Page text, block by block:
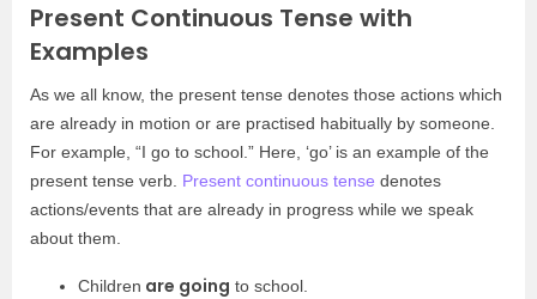
Present Continuous Tense with
Examples
As we all know, the present tense denotes those actions which
are already in motion or are practised habitually by someone.
For example, “I go to school.” Here, ‘go’ is an example of the
present tense verb. Present continuous tense denotes
actions/events that are already in progress while we speak
about them.
Children are going to school.